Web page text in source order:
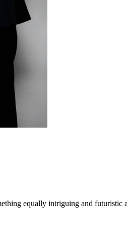
equally intriguing and futuristic